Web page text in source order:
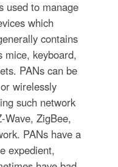
used to manage
which
contains
mice, keyboard,
PANs can be
wirelessly
such network
Wave, ZigBee,
PANs have a
expedient,